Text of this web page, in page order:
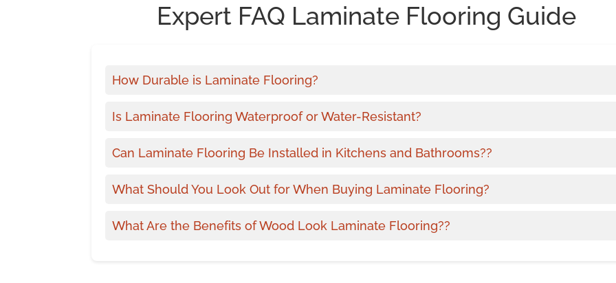
Expert FAQ Laminate Flooring Guide
How Durable is Laminate Flooring?
Is Laminate Flooring Waterproof or Water-Resistant?
Can Laminate Flooring Be Installed in Kitchens and Bathrooms??
What Should You Look Out for When Buying Laminate Flooring?
What Are the Benefits of Wood Look Laminate Flooring??